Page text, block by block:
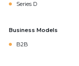
Series D
Business Models
B2B